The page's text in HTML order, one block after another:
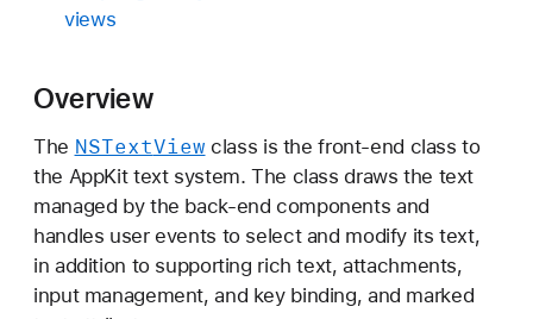
views
Overview
The NSTextView class is the front-end class to
the AppKit text system. The class draws the text
managed by the back-end components and
handles user events to select and modify its text,
in addition to supporting rich text, attachments,
input management, and key binding, and marked